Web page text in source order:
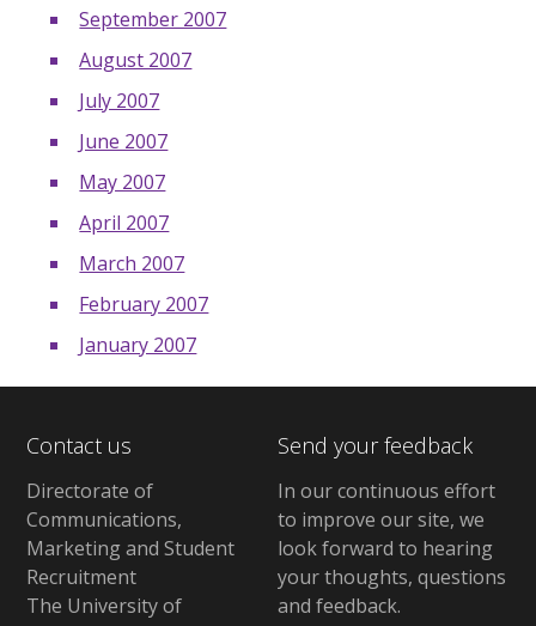
September 2007
August 2007
July 2007
June 2007
May 2007
April 2007
March 2007
February 2007
January 2007
Contact us
Directorate of
Communications,
Marketing and Student
Recruitment
The University of
Send your feedback
In our continuous effort
to improve our site, we
look forward to hearing
your thoughts, questions
and feedback.